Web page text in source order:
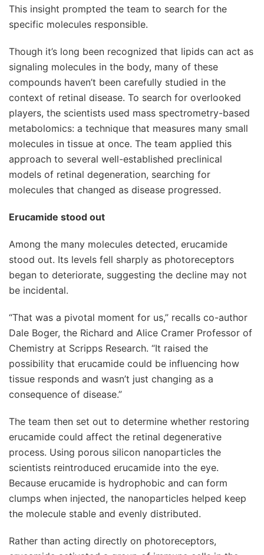
This insight prompted the team to search for the
specific molecules responsible.
Though it’s long been recognized that lipids can act as
signaling molecules in the body, many of these
compounds haven’t been carefully studied in the
context of retinal disease. To search for overlooked
players, the scientists used mass spectrometry-based
metabolomics: a technique that measures many small
molecules in tissue at once. The team applied this
approach to several well-established preclinical
models of retinal degeneration, searching for
molecules that changed as disease progressed.
Erucamide stood out
Among the many molecules detected, erucamide
stood out. Its levels fell sharply as photoreceptors
began to deteriorate, suggesting the decline may not
be incidental.
“That was a pivotal moment for us,” recalls co-author
Dale Boger, the Richard and Alice Cramer Professor of
Chemistry at Scripps Research. “It raised the
possibility that erucamide could be influencing how
tissue responds and wasn’t just changing as a
consequence of disease.”
The team then set out to determine whether restoring
erucamide could affect the retinal degenerative
process. Using porous silicon nanoparticles the
scientists reintroduced erucamide into the eye.
Because erucamide is hydrophobic and can form
clumps when injected, the nanoparticles helped keep
the molecule stable and evenly distributed.
Rather than acting directly on photoreceptors,